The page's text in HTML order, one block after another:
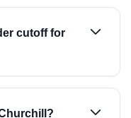
cutoff for